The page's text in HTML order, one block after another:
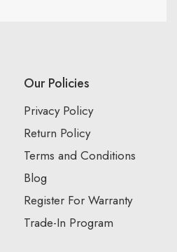
Our Policies
Privacy Policy
Return Policy
Terms and Conditions
Blog
Register For Warranty
Trade-In Program